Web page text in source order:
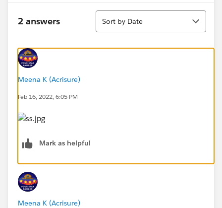
2 answers
Sort
Sort by Date
Meena K (Acrisure)
Feb 16, 2022, 6:05 PM
Mark as helpful
Meena K (Acrisure)